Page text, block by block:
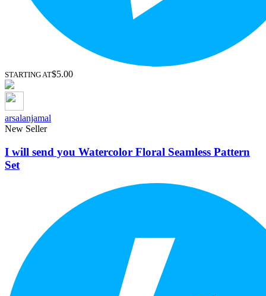
STARTING AT$5.00
arsalanjamal
New Seller
I will send you Watercolor Floral Seamless Pattern
Set